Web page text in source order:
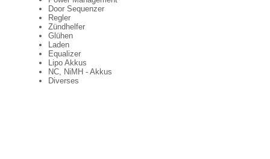
Door Sequenzer
Regler
Zündhelfer
Glühen
Laden
Equalizer
Lipo Akkus
NC, NiMH - Akkus
Diverses